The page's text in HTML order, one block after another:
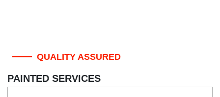
QUALITY ASSURED
PAINTED SERVICES